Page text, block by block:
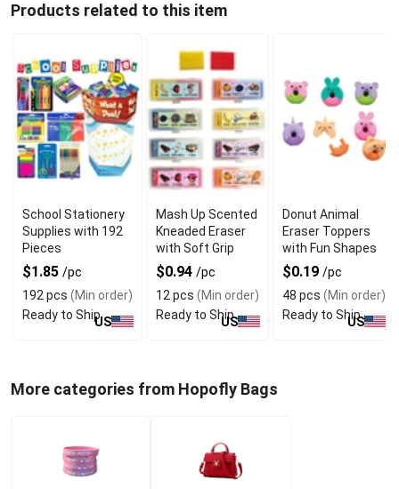
Products related to this item
School Stationery
Supplies with 192
Pieces
$1.85 /pc
192 pcs (Min order)
Ready to ShipUS
Mash Up Scented
Kneaded Eraser
with Soft Grip
$0.94 /pc
12 pcs (Min order)
Ready to Ship
US
Donut Animal
Eraser Toppers
with Fun Shapes
$0.19 /pc
48 pcs (Min order)
Ready to Ship
US
More categories from Hopofly Bags